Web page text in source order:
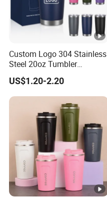
Custom Logo 304 Stainless
Steel 20oz Tumbler
Drinkware Vacuum
Insulated Coffee Mug
Powder Coated Travel with
Lid Thermal Cup for
Outdoor
US$1.20-2.20